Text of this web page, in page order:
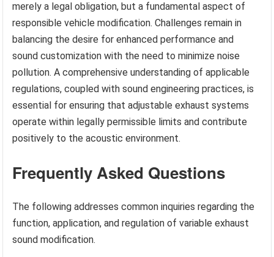
merely a legal obligation, but a fundamental aspect of
responsible vehicle modification. Challenges remain in
balancing the desire for enhanced performance and
sound customization with the need to minimize noise
pollution. A comprehensive understanding of applicable
regulations, coupled with sound engineering practices, is
essential for ensuring that adjustable exhaust systems
operate within legally permissible limits and contribute
positively to the acoustic environment.
Frequently Asked Questions
The following addresses common inquiries regarding the
function, application, and regulation of variable exhaust
sound modification.